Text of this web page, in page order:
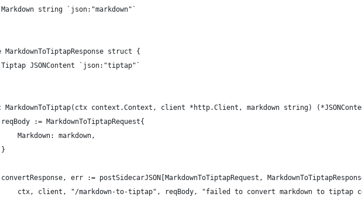
	Markdown string `json:"markdown"`
MarkdownToTiptapResponse struct {
	Tiptap JSONContent `json:"tiptap"`
MarkdownToTiptap(ctx context.Context, client *http.Client, markdown string)
	reqBody := MarkdownToTiptapRequest{
		Markdown: markdown,
	}
convertResponse, err := postSidecarJSON[MarkdownToTiptapRequest,
ctx, client, "/markdown-to-tiptap", reqBody, "failed to convert markdown to tiptap